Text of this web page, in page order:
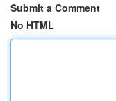
Submit a Comment
No HTML